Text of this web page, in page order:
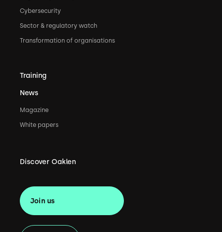
Cybersecurity
Sector & regulatory watch
Transformation of organisations
Training
News
Magazine
White papers
Discover Oaklen
Join us